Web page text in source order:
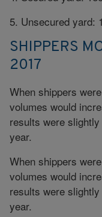
5. Unsecured yard:
SHIPPERS
2017
When shippers
volumes would
results were
year.
When shippers
volumes would
results were
year.